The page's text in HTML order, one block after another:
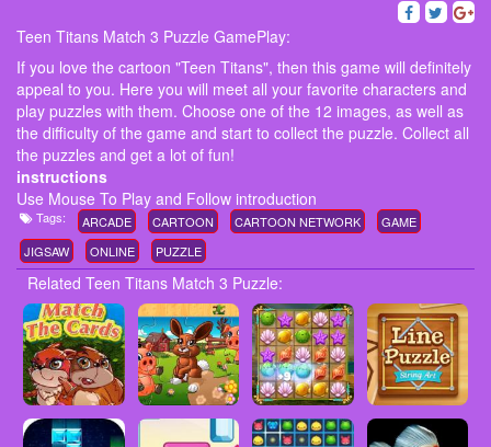
Teen Titans Match 3 Puzzle GamePlay:
If you love the cartoon "Teen Titans", then this game will definitely
appeal to you. Here you will meet all your favorite characters and
play puzzles with them. Choose one of the 12 images, as well as
the difficulty of the game and start to collect the puzzle. Collect all
the puzzles and get a lot of fun!
instructions
Use Mouse To Play and Follow introduction
Tags: ARCADE CARTOON CARTOON NETWORK
GAME
JIGSAW
ONLINE PUZZLE
Related Teen Titans Match 3 Puzzle: